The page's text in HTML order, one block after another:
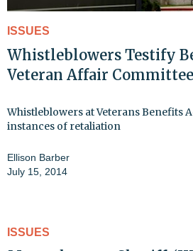
ISSUES
Whistleblowers Testify
Veteran Affair Committee
Whistleblowers at Veterans Benefits
instances of retaliation
Ellison Barber
July 15, 2014
ISSUES